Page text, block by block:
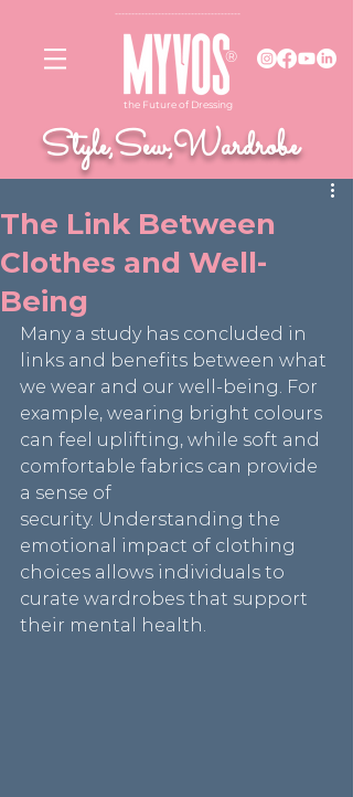
--------------------------------------
®
the Future of Dressing
Style,Sew,Wardrobe
The Link Between
Clothes and Well-
Being
Many a study has concluded in
links and benefits between what
we wear and our well-being. For
example, wearing bright colours
can feel uplifting, while soft and
comfortable fabrics can provide
a sense of
security. Understanding the
emotional impact of clothing
choices allows individuals to
curate wardrobes that support
their mental health.